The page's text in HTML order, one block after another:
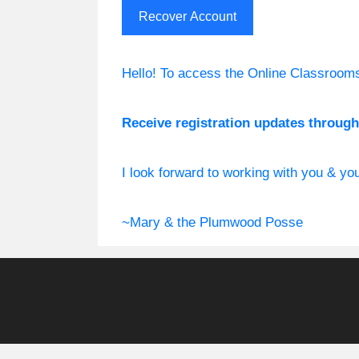
Hello! To access the Online
Receive registration updates
I look forward to working with you &
~Mary & the Plumwood Posse